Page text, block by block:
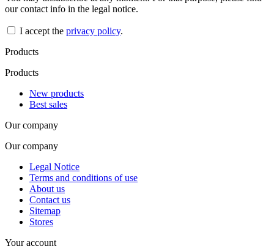
our contact info in the legal notice.
I accept the privacy policy.
Products
Products
New products
Best sales
Our company
Our company
Legal Notice
Terms and conditions of use
About us
Contact us
Sitemap
Stores
Your account